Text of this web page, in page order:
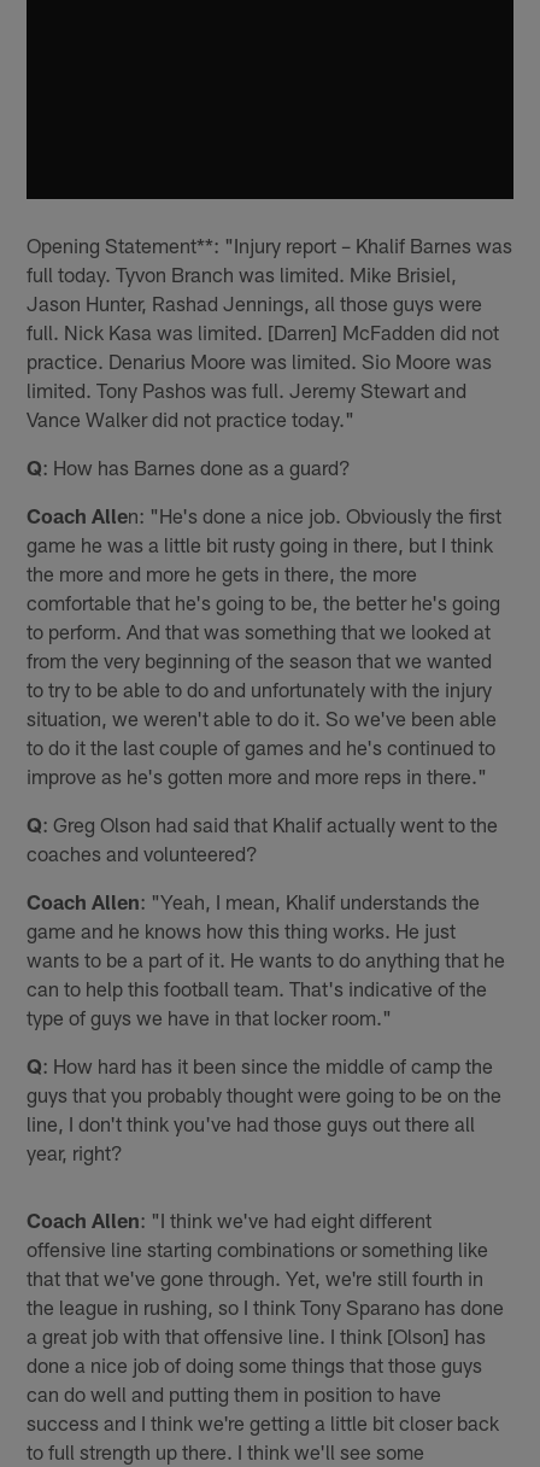
Opening Statement**: "Injury report – Khalif Barnes was
full today. Tyvon Branch was limited. Mike Brisiel,
Jason Hunter, Rashad Jennings, all those guys were
full. Nick Kasa was limited. [Darren] McFadden did not
practice. Denarius Moore was limited. Sio Moore was
limited. Tony Pashos was full. Jeremy Stewart and
Vance Walker did not practice today."
Q: How has Barnes done as a guard?
Coach Allen: "He's done a nice job. Obviously the first
game he was a little bit rusty going in there, but I think
the more and more he gets in there, the more
comfortable that he's going to be, the better he's going
to perform. And that was something that we looked at
from the very beginning of the season that we wanted
to try to be able to do and unfortunately with the injury
situation, we weren't able to do it. So we've been able
to do it the last couple of games and he's continued to
improve as he's gotten more and more reps in there."
Q: Greg Olson had said that Khalif actually went to the
coaches and volunteered?
Coach Allen: "Yeah, I mean, Khalif understands the
game and he knows how this thing works. He just
wants to be a part of it. He wants to do anything that he
can to help this football team. That's indicative of the
type of guys we have in that locker room."
Q: How hard has it been since the middle of camp the
guys that you probably thought were going to be on the
line, I don't think you've had those guys out there all
year, right?
Coach Allen: "I think we've had eight different
offensive line starting combinations or something like
that that we've gone through. Yet, we're still fourth in
the league in rushing, so I think Tony Sparano has done
a great job with that offensive line. I think [Olson] has
done a nice job of doing some things that those guys
can do well and putting them in position to have
success and I think we're getting a little bit closer back
to full strength up there. I think we'll see some